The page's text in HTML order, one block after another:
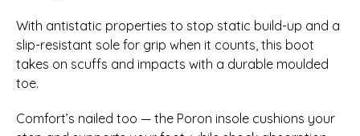
With antistatic properties to stop static build-up and a
slip-resistant sole for grip when it counts, this boot
takes on scuffs and impacts with a durable moulded
toe.
Comfort’s nailed too — the Poron insole cushions your